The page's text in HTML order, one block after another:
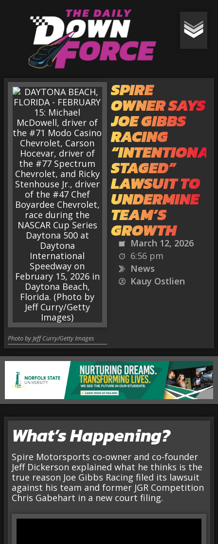
SPIRE
OWNER SAYS
JOE GIBBS
RACING
STAGED”
LAWSUIT TO
UNDERMINE
TEAM’S
GROWTH
March 12, 2026
6:56 pm
News
Kauy Ostlien
Photo by Jeff Curry/Getty Images
What’s Happening?
Spire Motorsports co-owner and co-founder
Jeff Dickerson explained what he thinks is the
true reason Joe Gibbs Racing filed its lawsuit
against his team and former JGR Competition
Chris Gabehart in a new court filing.